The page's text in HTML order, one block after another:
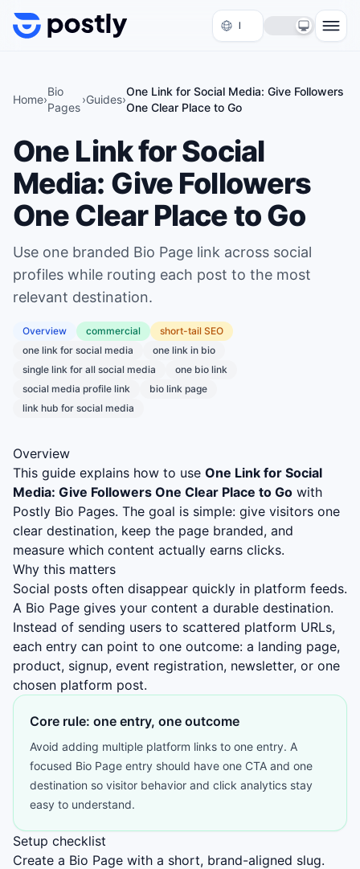
Skip to content
Home›
Bio
Pages
›Guides›
One Link for Social Media: Give Followers
One Clear Place to Go
One Link for Social
Media: Give Followers
One Clear Place to Go
Use one branded Bio Page link across social
profiles while routing each post to the most
relevant destination.
Overview commercial short-tail SEO
one link for social media
one link in bio
single link for all social media
one bio link
social media profile link
bio link page
link hub for social media
Overview
This guide explains how to use One Link for Social
Media: Give Followers One Clear Place to Go with
Postly Bio Pages. The goal is simple: give visitors one
clear destination, keep the page branded, and
measure which content actually earns clicks.
Why this matters
Social posts often disappear quickly in platform feeds.
A Bio Page gives your content a durable destination.
Instead of sending users to scattered platform URLs,
each entry can point to one outcome: a landing page,
product, signup, event registration, newsletter, or one
chosen platform post.
Core rule: one entry, one outcome
Avoid adding multiple platform links to one entry. A
focused Bio Page entry should have one CTA and one
destination so visitor behavior and click analytics stay
easy to understand.
Setup checklist
Create a Bio Page with a short, brand-aligned slug.